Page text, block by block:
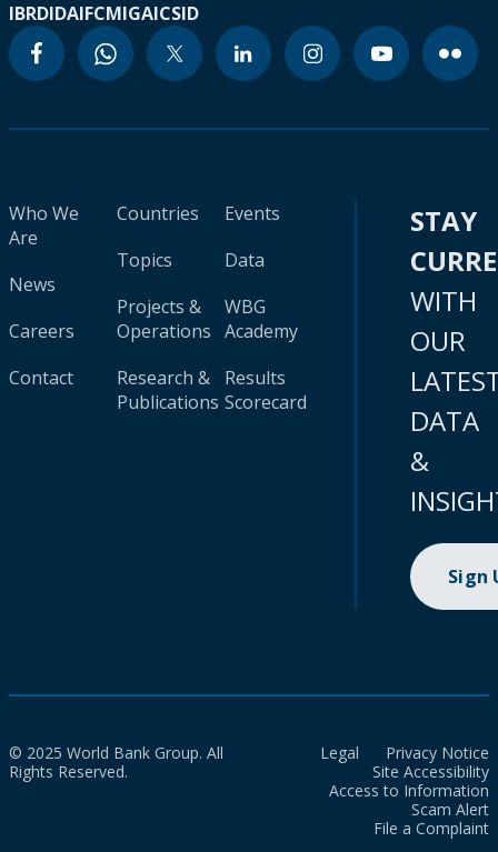
IBRDIDAIFCMIGAICSID
Who We
Are
News
Careers
Contact
Countries
Topics
Projects &
Operations
Research &
Publications
Events
Data
WBG
Academy
Results
Scorecard
STAY
WITH
OUR
DATA
&
Sign
© 2025 World Bank Group. All
Rights Reserved.
Legal
Privacy Notice
Site Accessibility
Access to Information
Scam Alert
File a Complaint